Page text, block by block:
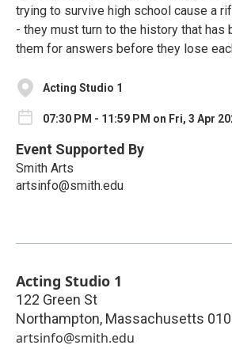
trying to survive high school cause a
- they must turn to the history that has
them for answers before they lose
Acting Studio 1
07:30 PM - 11:59 PM on Fri, 3 Apr
Event Supported By
Smith Arts
artsinfo@smith.edu
Acting Studio 1
122 Green St
Northampton, Massachusetts
artsinfo@smith.edu